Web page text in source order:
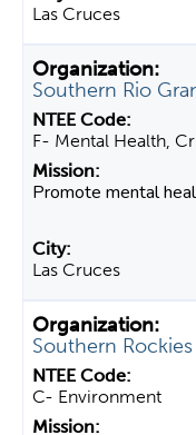
Las Cruces
Southern Rio
F- Mental Health,
Promote mental
Las Cruces
Southern
C- Environment